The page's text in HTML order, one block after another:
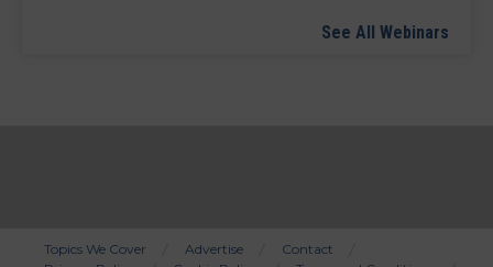
See All Webinars
Topics We Cover Advertise
Contact